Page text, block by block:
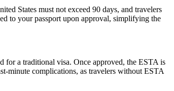
States must not exceed 90 days, and travelers
to your passport upon approval, simplifying the
for a traditional visa. Once approved, the ESTA is
minute complications, as travelers without ESTA